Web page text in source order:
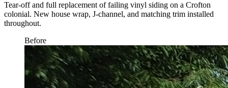
Tear-off and full replacement of failing vinyl siding on a Crofton
colonial. New house wrap, J-channel, and matching trim installed
throughout.
Before